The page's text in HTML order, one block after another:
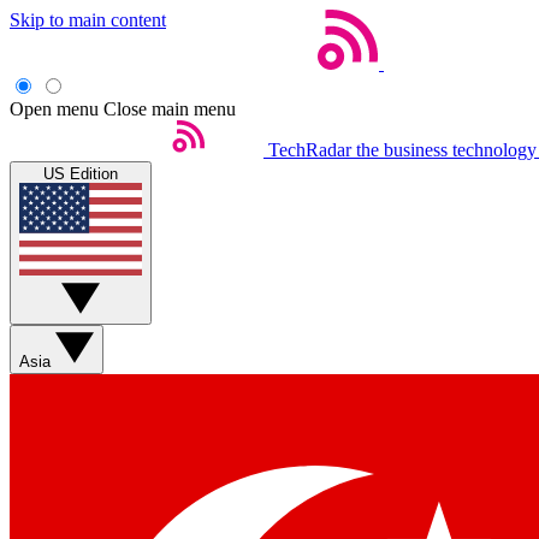
Skip to main content
Open menu Close main menu
TechRadar the business
US Edition
Asia